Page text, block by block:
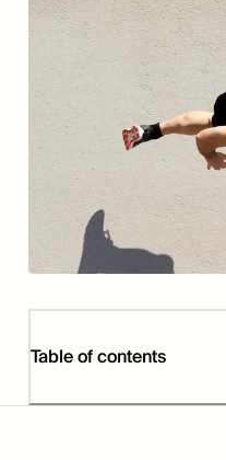
Table of contents